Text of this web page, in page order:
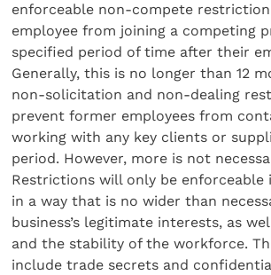
enforceable non-compete
employee from joining a competing
specified period of time after their
Generally, this is no longer than 12
non-solicitation and non-dealing
prevent former employees from
working with any key clients or
period. However, more is not
Restrictions will only be enforceable
in a way that is no wider than
business’s legitimate interests, as
and the stability of the workforce.
include trade secrets and